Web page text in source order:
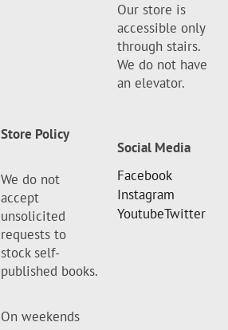
Our store is
accessible only
through stairs.
We do not have
an elevator.
Store Policy
We do not
accept
unsolicited
requests to
stock self-
published books.
On weekends
Social Media
Facebook
Instagram
YoutubeTwitter